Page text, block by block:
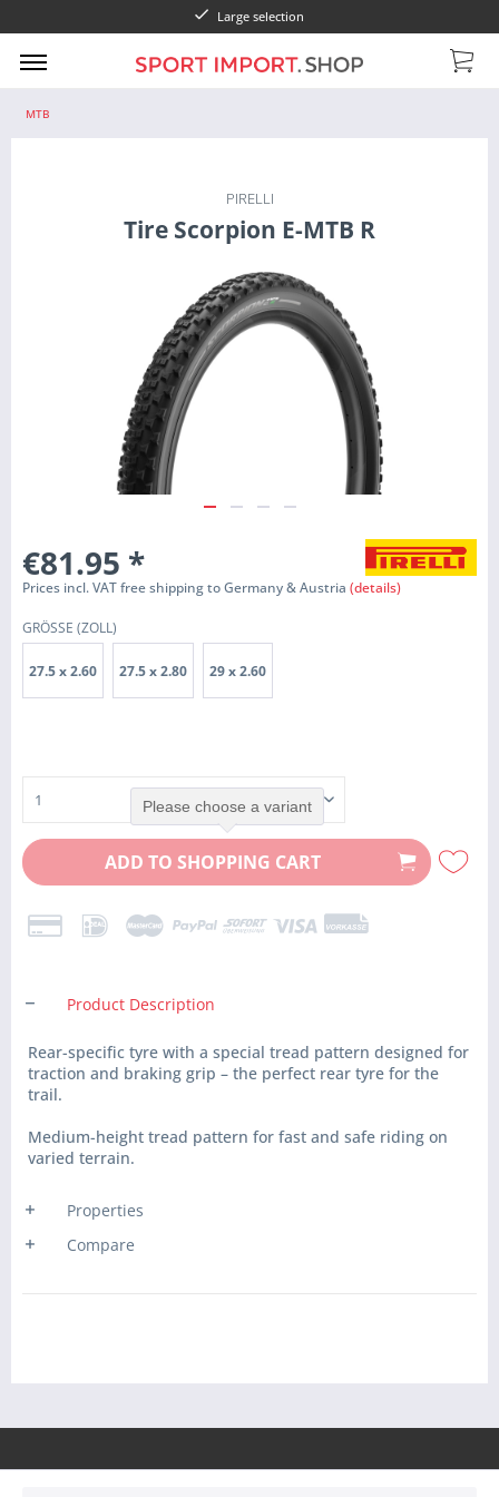
Large selection
MTB
PIRELLI
Tire Scorpion E-MTB R
€81.95 *
Prices incl. VAT free shipping to Germany & Austria (details)
GRÖSSE (ZOLL)
27.5 x 2.60 27.5 x 2.80 29 x 2.60
ADD TO SHOPPING CART
Product Description
Rear-specific tyre with a special tread pattern designed for
traction and braking grip – the perfect rear tyre for the
trail.
Medium-height tread pattern for fast and safe riding on
varied terrain.
Properties
Compare
Please choose a variant